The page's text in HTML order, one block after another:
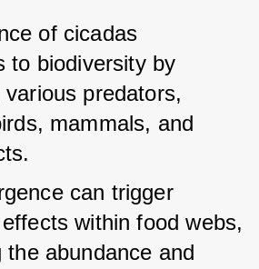
of cicadas
to biodiversity by
predators,
mammals, and
can trigger
within food webs,
the abundance and